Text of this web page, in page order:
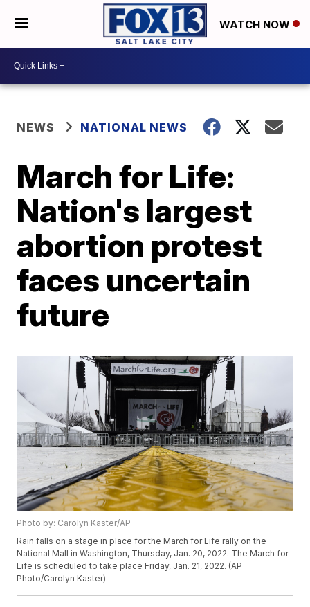
WATCH NOW
NEWS NATIONAL NEWS
March for Life:
Nation's largest
abortion protest
faces uncertain
future
Photo by: Carolyn Kaster/AP
Rain falls on a stage in place for the March for Life rally on the
National Mall in Washington, Thursday, Jan. 20, 2022. The March for
Life is scheduled to take place Friday, Jan. 21, 2022. (AP
Photo/Carolyn Kaster)